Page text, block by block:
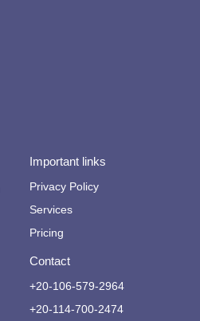
Important links
Privacy Policy
Services
Pricing
Contact
+20-106-579-2964
+20-114-700-2474